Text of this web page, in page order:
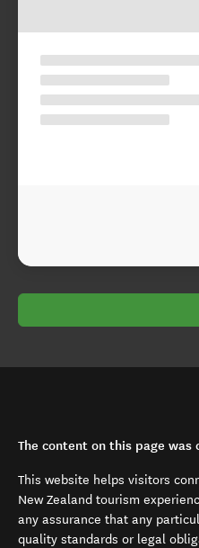
The content on this page was
This website helps visitors
New Zealand tourism
any assurance that any
quality standards or legal